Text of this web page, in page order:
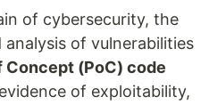
of cybersecurity, the
of vulnerabilities
Concept (PoC) code
of exploitability,